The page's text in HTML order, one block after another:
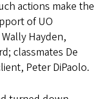
actions make the
of UO
Hayden,
classmates De
Peter DiPaolo.